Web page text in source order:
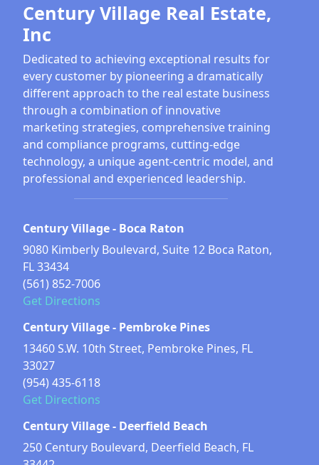
Century Village Real Estate,
Inc
Dedicated to achieving exceptional results for
every customer by pioneering a dramatically
different approach to the real estate business
through a combination of innovative
marketing strategies, comprehensive training
and compliance programs, cutting-edge
technology, a unique agent-centric model, and
professional and experienced leadership.
Century Village - Boca Raton
9080 Kimberly Boulevard, Suite 12 Boca Raton,
FL 33434
(561) 852-7006
Get Directions
Century Village - Pembroke Pines
13460 S.W. 10th Street, Pembroke Pines, FL
33027
(954) 435-6118
Get Directions
Century Village - Deerfield Beach
250 Century Boulevard, Deerfield Beach, FL